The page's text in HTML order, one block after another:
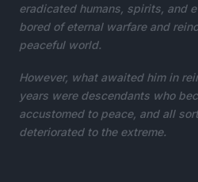
eradicated humans, spirits, and
bored of eternal warfare and
peaceful world.
However, what awaited him in
years were descendants who
accustomed to peace, and all
deteriorated to the extreme.